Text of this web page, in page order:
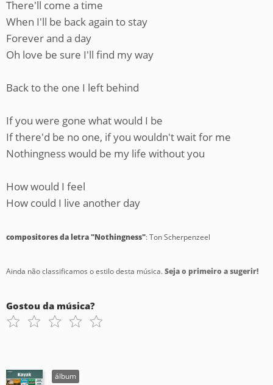
There'll come a time
When I'll be back again to stay
Forever and a day
Oh love be sure I'll find my way
Back to the one I left behind
If you were gone what would I be
If there'd be no one, if you wouldn't wait for me
Nothingness would be my life without you
How would I feel
How could I live another day
compositores da letra "Nothingness": Ton Scherpenzeel
Ainda não classificamos o estilo desta música.Seja o primeiro a sugerir!
Gostou da música?
álbum